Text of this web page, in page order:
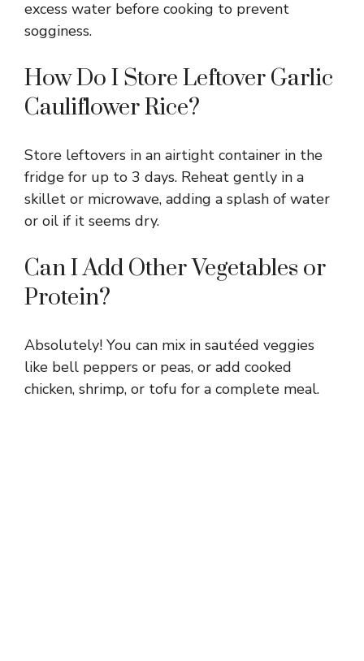
excess water before cooking to prevent
sogginess.
How Do I Store Leftover Garlic
Cauliflower Rice?
Store leftovers in an airtight container in the
fridge for up to 3 days. Reheat gently in a
skillet or microwave, adding a splash of water
or oil if it seems dry.
Can I Add Other Vegetables or
Protein?
Absolutely! You can mix in sautéed veggies
like bell peppers or peas, or add cooked
chicken, shrimp, or tofu for a complete meal.